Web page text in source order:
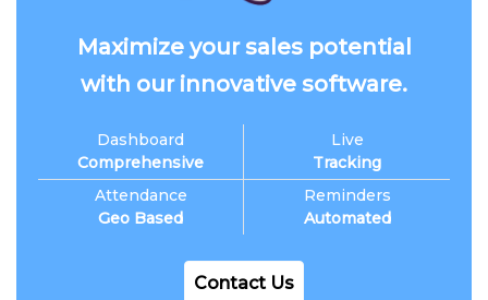
Maximize your sales potential
with our innovative software.
Dashboard
Comprehensive
Attendance
Geo Based
Live
Tracking
Reminders
Automated
Contact Us